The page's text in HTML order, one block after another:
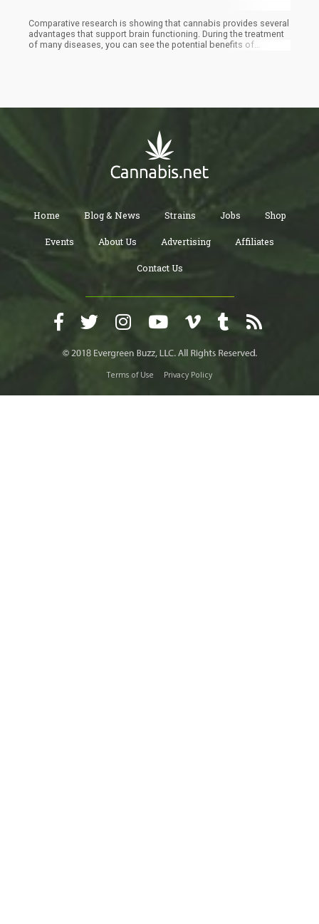
Comparative research is showing that cannabis provides several
advantages that support brain functioning. During the treatment
of many diseases, you can see the potential benefits of
Home Blog & News Strains Jobs Shop
Events About Us Advertising Affiliates
Contact Us
Terms of Use Privacy Policy